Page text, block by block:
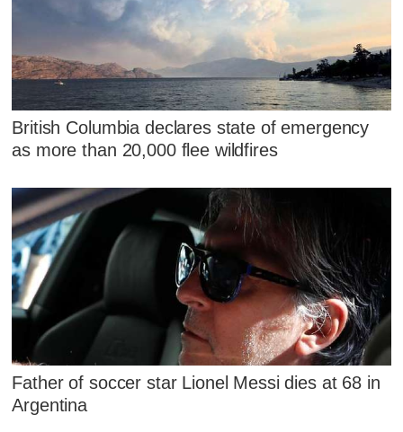
British Columbia declares state of emergency
as more than 20,000 flee wildfires
Father of soccer star Lionel Messi dies at 68 in
Argentina